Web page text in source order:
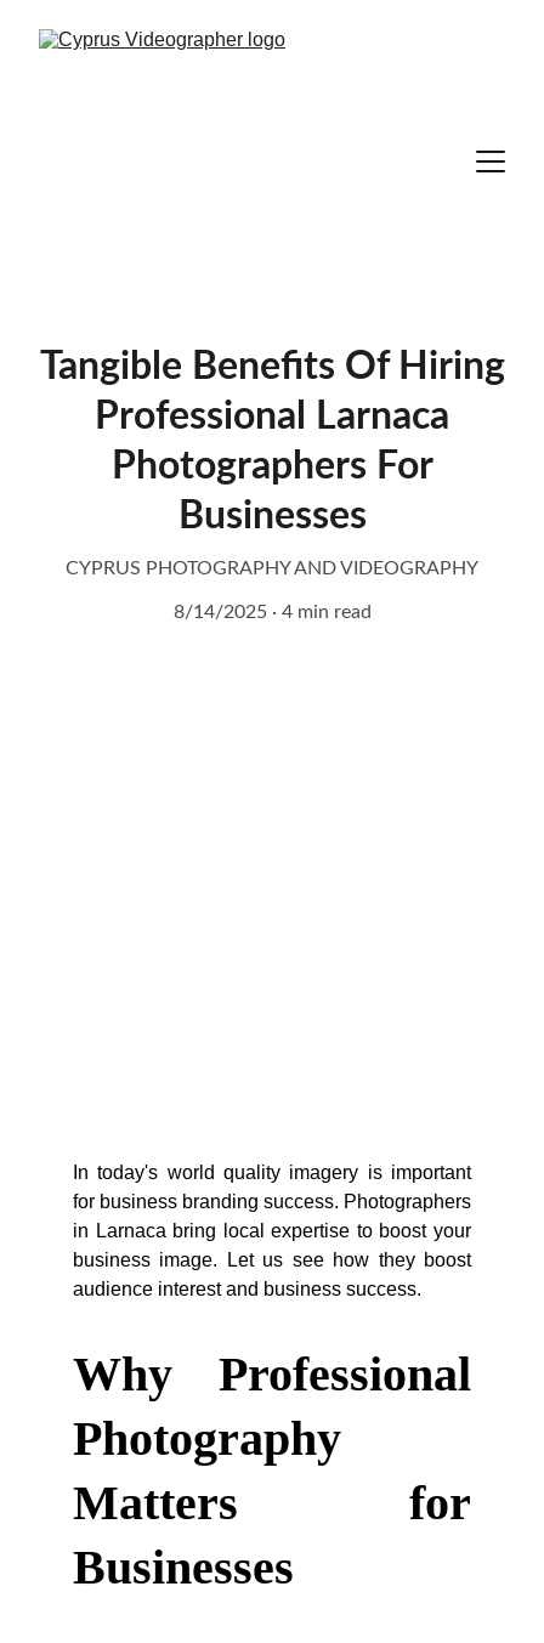
Tangible Benefits Of Hiring
Professional Larnaca
Photographers For
Businesses
CYPRUS PHOTOGRAPHY AND VIDEOGRAPHY
8/14/2025 4 min read
In today's world quality imagery is important
for business branding success. Photographers
in Larnaca bring local expertise to boost your
business image. Let us see how they boost
audience interest and business success.
Why Professional
Photography
Matters for
Businesses